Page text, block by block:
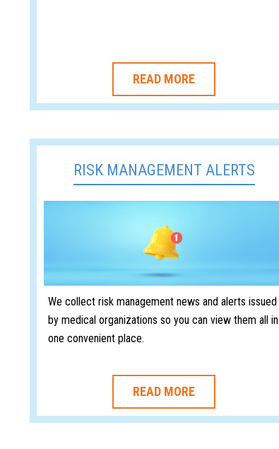
READ MORE
RISK MANAGEMENT ALERTS
We collect risk management news and alerts issued
by medical organizations so you can view them all in
one convenient place.
READ MORE